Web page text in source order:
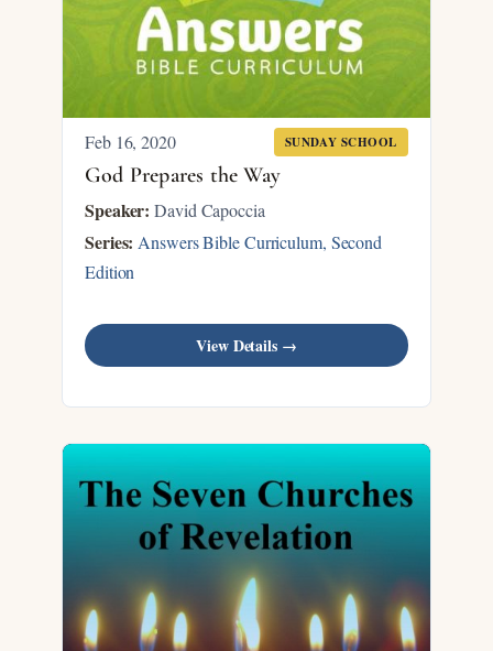
Feb 16, 2020 SUNDAY SCHOOL
God Prepares the Way
Speaker: David Capoccia
Series: Answers Bible Curriculum, Second
Edition
View Details →